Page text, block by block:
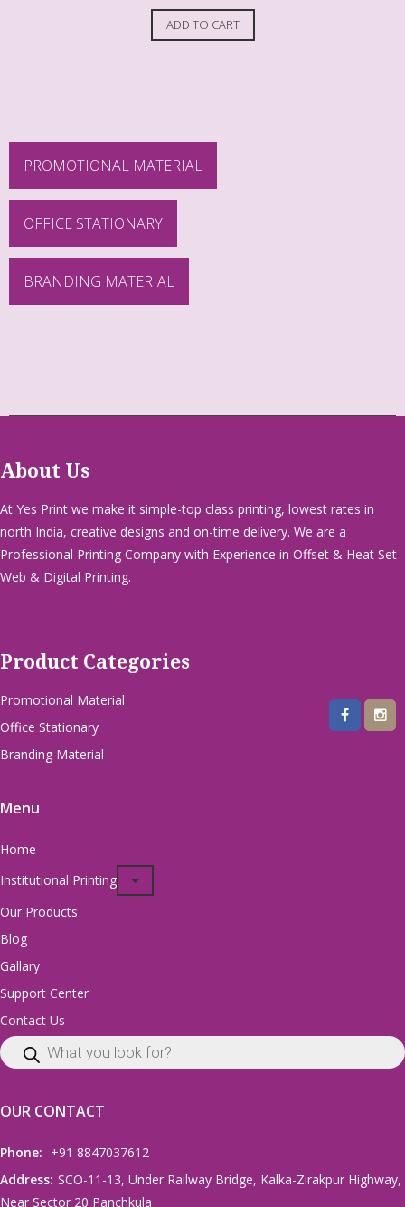
ADD TO CART
PROMOTIONAL MATERIAL
OFFICE STATIONARY
BRANDING MATERIAL
About Us
At Yes Print we make it simple-top class printing, lowest rates in
north India, creative designs and on-time delivery. We are a
Professional Printing Company with Experience in Offset & Heat Set
Web & Digital Printing.
Product Categories
Promotional Material
Office Stationary
Branding Material
Menu
Home
Institutional Printing
Our Products
Blog
Gallary
Support Center
Contact Us
OUR CONTACT
Phone: +91 8847037612
Address: SCO-11-13, Under Railway Bridge, Kalka-Zirakpur Highway,
Near Sector 20 Panchkula